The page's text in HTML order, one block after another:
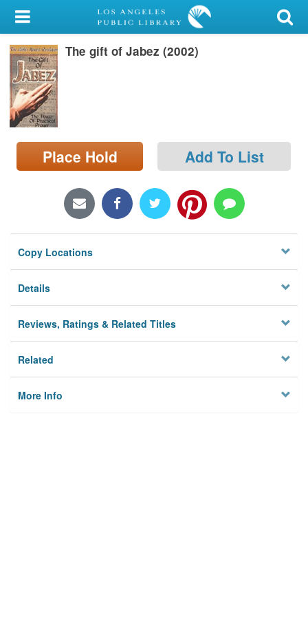
My Account
Library Card
Sign In
Search
Locations/Hours (external
page)
The gift of Jabez (2002)
Place Hold Add To List
Copy Locations
Details
Reviews, Ratings & Related Titles
Related
More Info